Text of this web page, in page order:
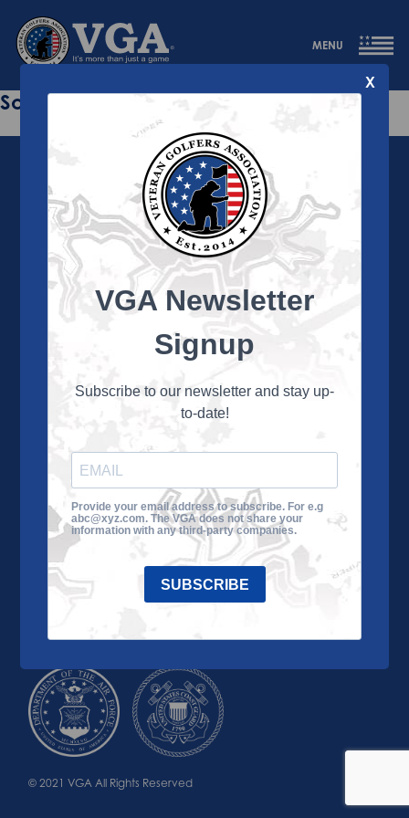
MENU
Sorry this page does not exist.
About the VGA
and their family members through the camaraderie
and sportsmanship of golf. Annually, the VGA hosts
culminating in a VGA National Championship each fall.
About the VGA
VGA Tour
Impact
Contact Us
© 2021 VGA All Rights Reserved
X
VGA Newsletter
Signup
Subscribe to our newsletter and stay up-
to-date!
Provide your email address to subscribe. For e.g
abc@xyz.com. The VGA does not share your
information with any third-party companies.
SUBSCRIBE